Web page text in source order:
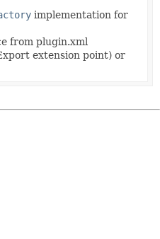
implementation for
from plugin.xml
extension point) or